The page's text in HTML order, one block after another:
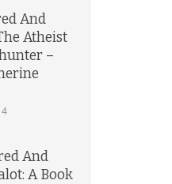
And
Atheist
–
And
A Book